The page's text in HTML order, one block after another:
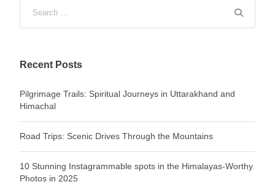
Recent Posts
Pilgrimage Trails: Spiritual Journeys in Uttarakhand and
Himachal
Road Trips: Scenic Drives Through the Mountains
10 Stunning Instagrammable spots in the Himalayas-Worthy
Photos in 2025